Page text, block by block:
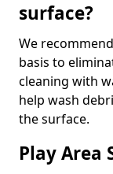
surface?
We
basis to
cleaning with
help wash
the surface.
Play Area